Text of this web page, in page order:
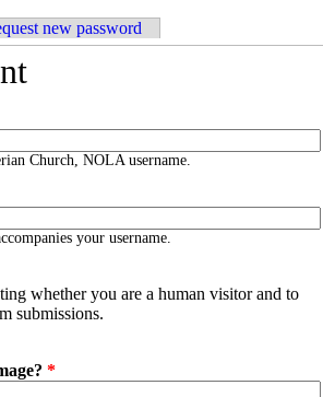
new password
Church, NOLA username.
your username.
whether you are a human visitor and to
submissions.
*